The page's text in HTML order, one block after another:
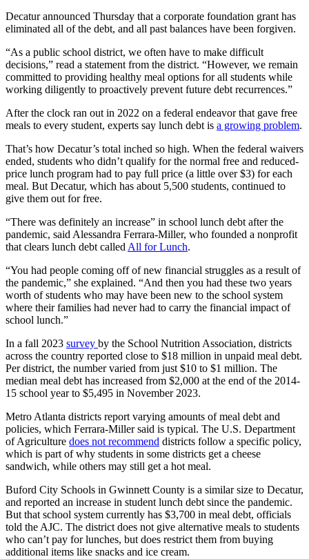
Decatur announced Thursday that a corporate foundation grant has
eliminated all of the debt, and all past balances have been forgiven.
“As a public school district, we often have to make difficult
decisions,” read a statement from the district. “However, we remain
committed to providing healthy meal options for all students while
working diligently to proactively prevent future debt recurrences.”
After the clock ran out in 2022 on a federal endeavor that gave free
meals to every student, experts say lunch debt is a growing problem.
That’s how Decatur’s total inched so high. When the federal waivers
ended, students who didn’t qualify for the normal free and reduced-
price lunch program had to pay full price (a little over $3) for each
meal. But Decatur, which has about 5,500 students, continued to
give them out for free.
“There was definitely an increase” in school lunch debt after the
pandemic, said Alessandra Ferrara-Miller, who founded a nonprofit
that clears lunch debt calledAll for Lunch.
“You had people coming off of new financial struggles as a result of
the pandemic,” she explained. “And then you had these two years
worth of students who may have been new to the school system
where their families had never had to carry the financial impact of
school lunch.”
In a fall 2023 survey by the School Nutrition Association, districts
across the country reported close to $18 million in unpaid meal debt.
Per district, the number varied from just $10 to $1 million. The
median meal debt has increased from $2,000 at the end of the 2014-
15 school year to $5,495 in November 2023.
Metro Atlanta districts report varying amounts of meal debt and
policies, which Ferrara-Miller said is typical. The U.S. Department
of Agriculture does not recommend districts follow a specific policy,
which is part of why students in some districts get a cheese
sandwich, while others may still get a hot meal.
Buford City Schools in Gwinnett County is a similar size to Decatur,
and reported an increase in student lunch debt since the pandemic.
But that school system currently has $3,700 in meal debt, officials
told the AJC. The district does not give alternative meals to students
who can’t pay for lunches, but does restrict them from buying
additional items like snacks and ice cream.